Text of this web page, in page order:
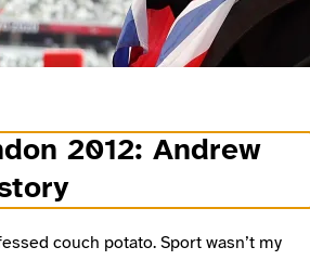
2012: Andrew
couch potato. Sport wasn’t my